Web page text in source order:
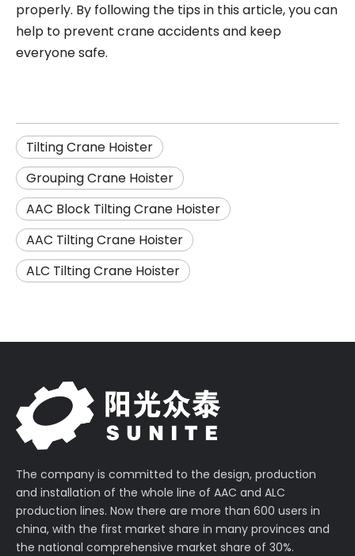
properly. By following the tips in this article, you can
help to prevent crane accidents and keep
everyone safe.
Tilting Crane Hoister
Grouping Crane Hoister
AAC Block Tilting Crane Hoister
AAC Tilting Crane Hoister
ALC Tilting Crane Hoister
The company is committed to the design, production
and installation of the whole line of AAC and ALC
production lines. Now there are more than 600 users in
china, with the first market share in many provinces and
the national comprehensive market share of 30%.